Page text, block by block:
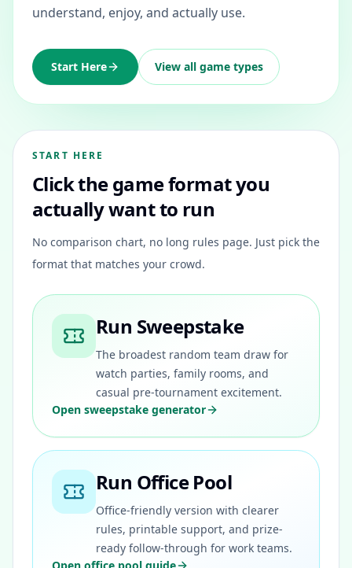
understand, enjoy, and actually use.
Start Here View all game types
START HERE
Click the game format you
actually want to run
No comparison chart, no long rules page. Just pick the
format that matches your crowd.
Run Sweepstake
The broadest random team draw for
watch parties, family rooms, and
casual pre-tournament excitement.
Open sweepstake generator
Run Office Pool
Office-friendly version with clearer
rules, printable support, and prize-
ready follow-through for work teams.